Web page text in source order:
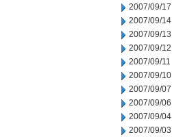
2007/09/17
2007/09/14
2007/09/13
2007/09/12
2007/09/11
2007/09/10
2007/09/07
2007/09/06
2007/09/04
2007/09/03